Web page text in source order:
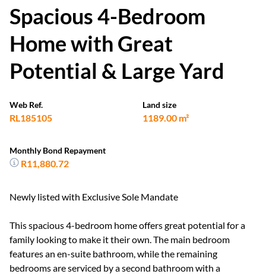
Spacious 4-Bedroom
Home with Great
Potential & Large Yard
Web Ref.
RL185105
Land size
1189.00 m²
Monthly Bond Repayment
R11,880.72
Newly listed with Exclusive Sole Mandate
This spacious 4-bedroom home offers great potential for a
family looking to make it their own. The main bedroom
features an en-suite bathroom, while the remaining
bedrooms are serviced by a second bathroom with a